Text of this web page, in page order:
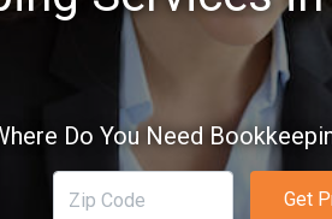
Do You Need
Get